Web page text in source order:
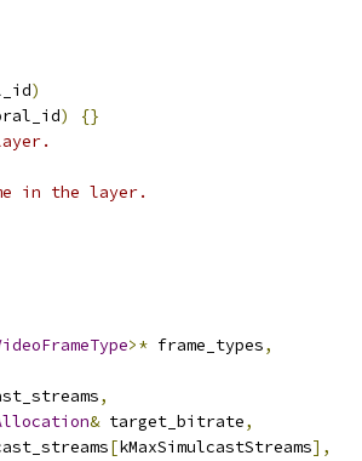
)
)
{}
in the layer.
>* frame_types,
,
& target_bitrate,
[kMaxSimulcastStreams],